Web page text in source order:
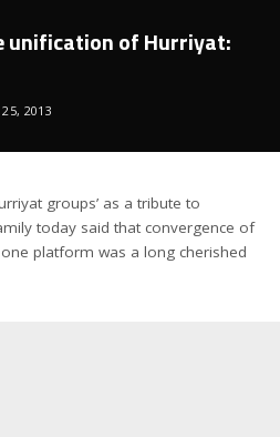
unification of Hurriyat:
2013
groups’ as a tribute to
today said that convergence of
platform was a long cherished